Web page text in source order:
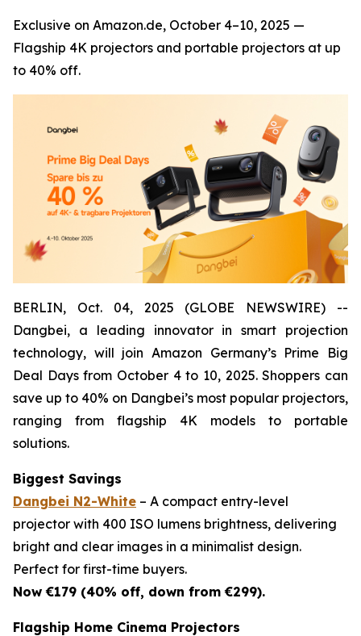
Exclusive on Amazon.de, October 4–10, 2025 —
Flagship 4K projectors and portable projectors at up
to 40% off.
BERLIN, Oct. 04, 2025 (GLOBE NEWSWIRE) --
Dangbei, a leading innovator in smart projection
technology, will join Amazon Germany’s Prime Big
Deal Days from October 4 to 10, 2025. Shoppers can
save up to 40% on Dangbei’s most popular projectors,
ranging from flagship 4K models to portable
solutions.
Biggest Savings
Dangbei N2-White – A compact entry-level
projector with 400 ISO lumens brightness, delivering
bright and clear images in a minimalist design.
Perfect for first-time buyers.
Now €179 (40% off, down from €299).
Flagship Home Cinema Projectors